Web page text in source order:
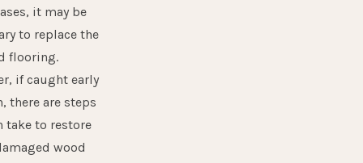
it may be
to replace the
flooring.
if caught early
there are steps
take to restore
wood